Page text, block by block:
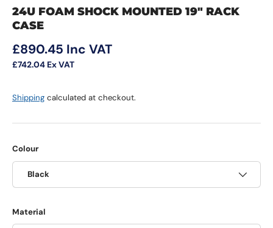
24U FOAM SHOCK MOUNTED 19" RACK
CASE
Regular price
£890.45 Inc VAT
£742.04 Ex VAT
Shipping calculated at checkout.
Colour
Black
Material